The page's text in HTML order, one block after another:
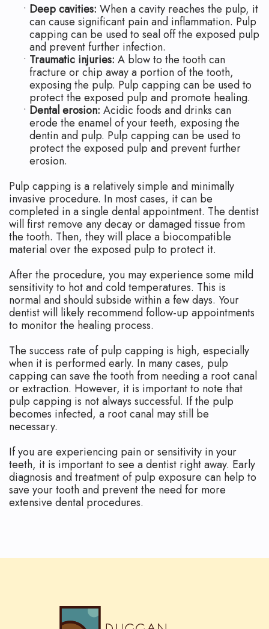
• Deep cavities: When a cavity reaches the pulp, it
can cause significant pain and inflammation. Pulp
capping can be used to seal off the exposed pulp
and prevent further infection.
• Traumatic injuries: A blow to the tooth can
fracture or chip away a portion of the tooth,
exposing the pulp. Pulp capping can be used to
protect the exposed pulp and promote healing.
• Dental erosion: Acidic foods and drinks can
erode the enamel of your teeth, exposing the
dentin and pulp. Pulp capping can be used to
protect the exposed pulp and prevent further
erosion.
Pulp capping is a relatively simple and minimally
invasive procedure. In most cases, it can be
completed in a single dental appointment. The dentist
will first remove any decay or damaged tissue from
the tooth. Then, they will place a biocompatible
material over the exposed pulp to protect it.
After the procedure, you may experience some mild
sensitivity to hot and cold temperatures. This is
normal and should subside within a few days. Your
dentist will likely recommend follow-up appointments
to monitor the healing process.
The success rate of pulp capping is high, especially
when it is performed early. In many cases, pulp
capping can save the tooth from needing a root canal
or extraction. However, it is important to note that
pulp capping is not always successful. If the pulp
becomes infected, a root canal may still be
necessary.
If you are experiencing pain or sensitivity in your
teeth, it is important to see a dentist right away. Early
diagnosis and treatment of pulp exposure can help to
save your tooth and prevent the need for more
extensive dental procedures.